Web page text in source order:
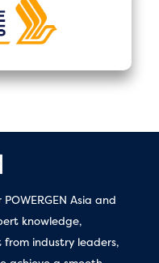
Asia and
knowledge,
industry leaders,